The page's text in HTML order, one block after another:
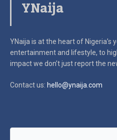
YNaija
YNaija is at the heart of Nigeria’s
entertainment and lifestyle, to
impactwe don’t just report the
Contact us: hello@ynaija.com